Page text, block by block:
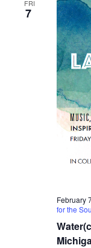
FRI
7
February
for the